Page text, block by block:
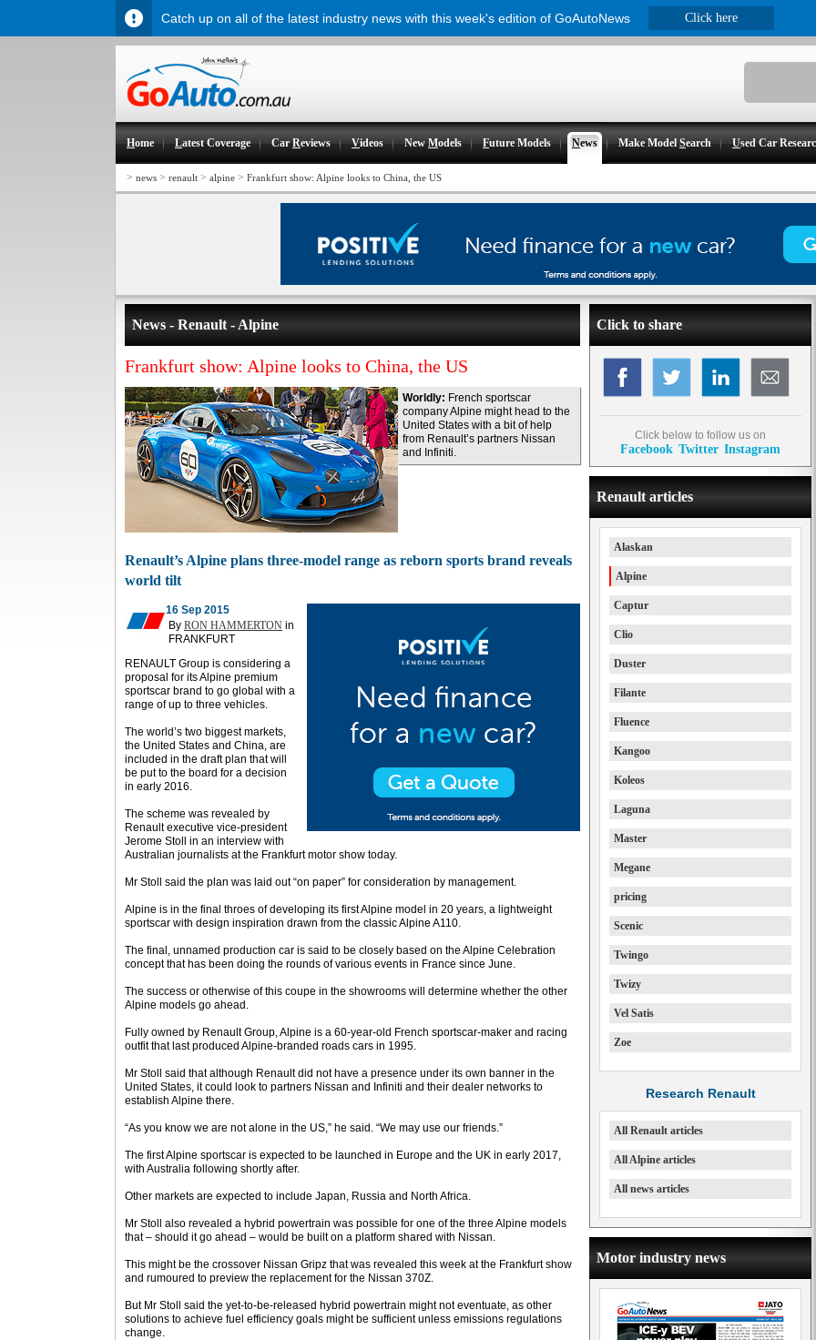
Home Latest Coverage CarReviews Videos NewModels Future Models News Make ModelSearch Used Car
> news > renault > alpine > Frankfurt show: Alpine looks to China, the US
News - Renault - Alpine
Frankfurt show: Alpine looks to China, the US
Worldly: French sportscar
company Alpine might head to the
United States with a bit of help
from Renault’s partners Nissan
and Infiniti.
Renault’s Alpine plans three-model range as reborn sports brand reveals
world tilt
16 Sep 2015
By RON HAMMERTON in
FRANKFURT
RENAULT Group is considering a
proposal for its Alpine premium
sportscar brand to go global with a
range of up to three vehicles.
The world’s two biggest markets,
the United States and China, are
included in the draft plan that will
be put to the board for a decision
in early 2016.
The scheme was revealed by
Renault executive vice-president
Jerome Stoll in an interview with
Australian journalists at the Frankfurt motor show today.
Mr Stoll said the plan was laid out “on paper” for consideration by management.
Alpine is in the final throes of developing its first Alpine model in 20 years, a lightweight
sportscar with design inspiration drawn from the classic Alpine A110.
The final, unnamed production car is said to be closely based on the Alpine Celebration
concept that has been doing the rounds of various events in France since June.
The success or otherwise of this coupe in the showrooms will determine whether the other
Alpine models go ahead.
Fully owned by Renault Group, Alpine is a 60-year-old French sportscar-maker and racing
outfit that last produced Alpine-branded roads cars in 1995.
Mr Stoll said that although Renault did not have a presence under its own banner in the
United States, it could look to partners Nissan and Infiniti and their dealer networks to
establish Alpine there.
“As you know we are not alone in the US,” he said. “We may use our friends.”
The first Alpine sportscar is expected to be launched in Europe and the UK in early 2017,
with Australia following shortly after.
Other markets are expected to include Japan, Russia and North Africa.
Mr Stoll also revealed a hybrid powertrain was possible for one of the three Alpine models
that – should it go ahead – would be built on a platform shared with Nissan.
This might be the crossover Nissan Gripz that was revealed this week at the Frankfurt show
and rumoured to preview the replacement for the Nissan 370Z.
But Mr Stoll said the yet-to-be-released hybrid powertrain might not eventuate, as other
solutions to achieve fuel efficiency goals might be sufficient unless emissions regulations
change.
Click to share
Click below to follow us on
Facebook Twitter Instagram
Renault articles
Alaskan
Alpine
Captur
Clio
Duster
Filante
Fluence
Kangoo
Koleos
Laguna
Master
Megane
pricing
Scenic
Twingo
Twizy
Vel Satis
Zoe
Research Renault
All Renault articles
All Alpine articles
All news articles
Motor industry news
Catch up on all of the latest industry news with this week's edition of GoAutoNews Click here